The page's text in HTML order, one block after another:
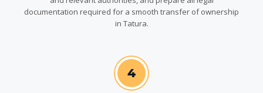
documentation required for a smooth transfer of ownership
in Tatura.
4